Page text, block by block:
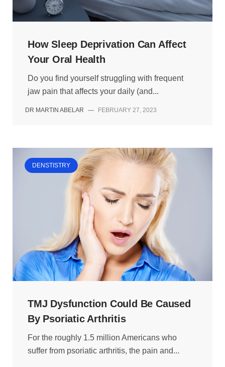
How Sleep Deprivation Can Affect
Your Oral Health
Do you find yourself struggling with frequent
jaw pain that affects your daily (and...
DR MARTIN ABELAR — FEBRUARY 27, 2023
DENSTISTRY
TMJ Dysfunction Could Be Caused
By Psoriatic Arthritis
For the roughly 1.5 million Americans who
suffer from psoriatic arthritis, the pain and...